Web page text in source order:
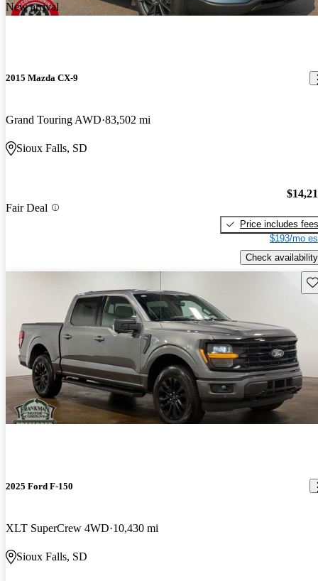
New arrival
2015 Mazda CX-9
Grand Touring AWD 83,502 mi
Sioux Falls, SD
Fair Deal
Price includes fees
$193/mo
Check availability
2025 Ford F-150
XLT SuperCrew 4WD 10,430 mi
Sioux Falls, SD